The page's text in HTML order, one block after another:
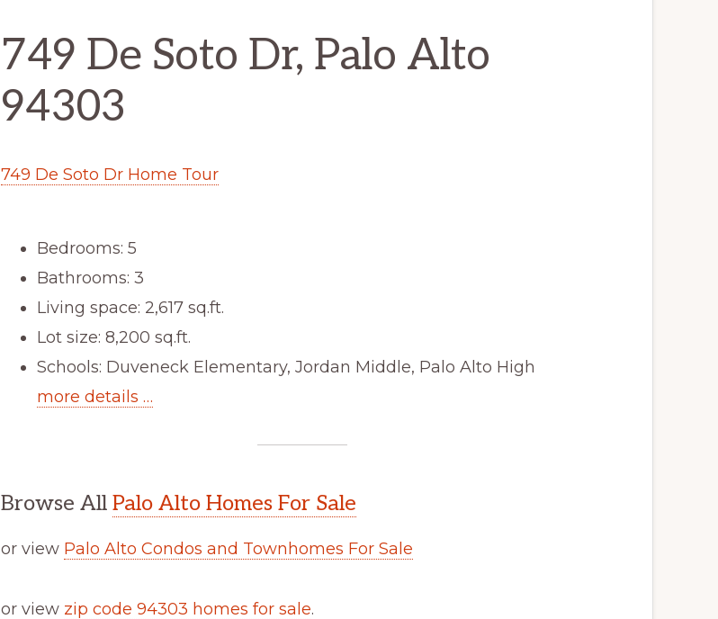
749 De Soto Dr, Palo Alto
94303
749 De Soto Dr Home Tour
Bedrooms: 5
Bathrooms: 3
Living space: 2,617 sq.ft.
Lot size: 8,200 sq.ft.
Schools: Duveneck Elementary, Jordan Middle, Palo Alto High
more details …
Browse All Palo Alto Homes For Sale
or view Palo Alto Condos and Townhomes For Sale
or view zip code 94303 homes for sale.